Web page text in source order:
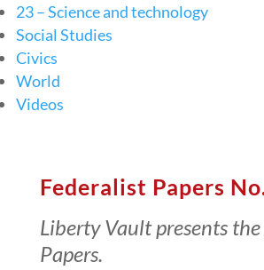
23 – Science and technology
Social Studies
Civics
World
Videos
Federalist Papers
Liberty Vault presents
Papers.